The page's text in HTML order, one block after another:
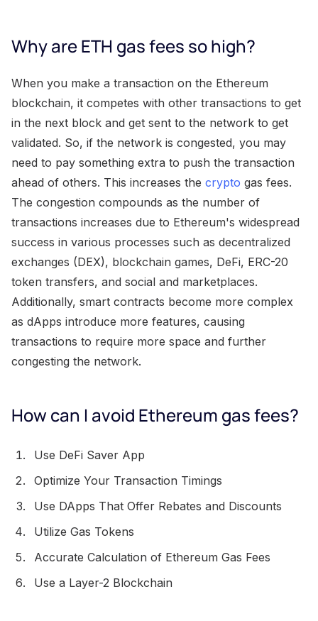
Why are ETH gas fees so high?
When you make a transaction on the Ethereum
blockchain, it competes with other transactions to get
in the next block and get sent to the network to get
validated. So, if the network is congested, you may
need to pay something extra to push the transaction
ahead of others. This increases the crypto gas fees.
The congestion compounds as the number of
transactions increases due to Ethereum's widespread
success in various processes such as decentralized
exchanges (DEX), blockchain games, DeFi, ERC-20
token transfers, and social and marketplaces.
Additionally, smart contracts become more complex
as dApps introduce more features, causing
transactions to require more space and further
congesting the network.
How can I avoid Ethereum gas fees?
Use DeFi Saver App
Optimize Your Transaction Timings
Use DApps That Offer Rebates and Discounts
Utilize Gas Tokens
Accurate Calculation of Ethereum Gas Fees
Use a Layer-2 Blockchain